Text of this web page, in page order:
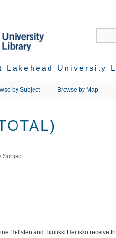
University
by Subject Browse by Map
Subject
Hellsten and Tuulikki Heitikko receive